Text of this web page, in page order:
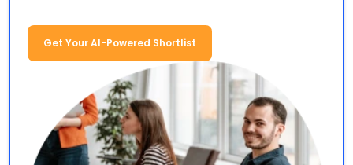
Get Your AI-Powered Shortlist